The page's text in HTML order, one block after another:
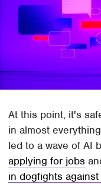
At this point, it's
in almost
led to a wave of AI
applying for jobs
in dogfights